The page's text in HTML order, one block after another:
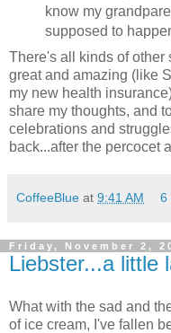
know my
supposed to
There's all kinds of other
great and amazing (like
my new health
share my thoughts, and
celebrations and
back...after the percocet
CoffeeBlue at 9:41 AM 6
Friday, November 2,
Liebster...a little
What with the sad and
of ice cream, I've fallen